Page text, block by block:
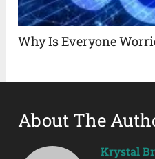
Why Is Everyone
About The
Krystal